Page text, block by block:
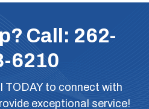
Call: 262-
6210
TODAY to connect with
exceptional service!